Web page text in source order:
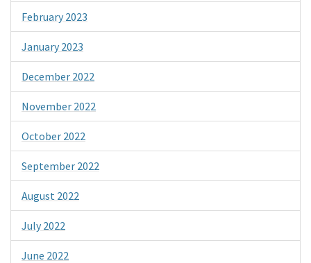
February 2023
January 2023
December 2022
November 2022
October 2022
September 2022
August 2022
July 2022
June 2022